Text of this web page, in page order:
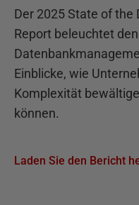
Der 2025 State of the
Report beleuchtet
Einblicke, wie
Komplexität
können.
Laden Sie den Bericht